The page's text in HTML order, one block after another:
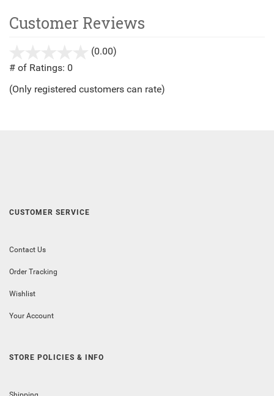
Customer Reviews
(0.00)
# of Ratings: 0
(Only registered customers can rate)
CUSTOMER SERVICE
Contact Us
Order Tracking
Wishlist
Your Account
STORE POLICIES & INFO